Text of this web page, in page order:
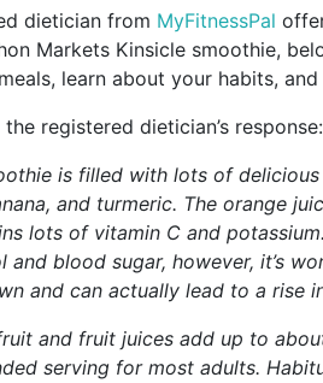
dietician from MyFitnessPal
Markets Kinsicle smoothie,
learn about your habits,
registered dietician’s response:
is filled with lots of
and turmeric. The orange
lots of vitamin C and
and blood sugar, however, it’s
and can actually lead to a rise
and fruit juices add up to
serving for most adults.